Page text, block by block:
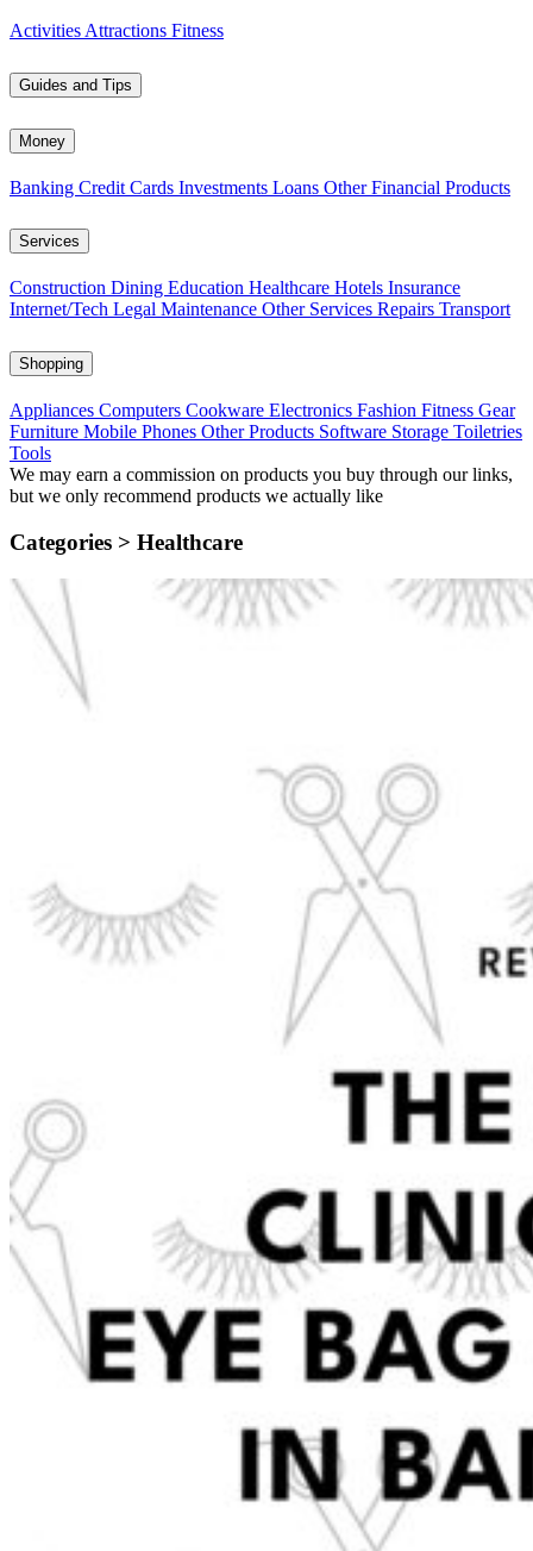
Activities Attractions Fitness
Guides and Tips
Money
Banking Credit Cards Investments Loans Other Financial Products
Services
Construction Dining Education Healthcare Hotels Insurance
Internet/Tech Legal Maintenance Other Services Repairs Transport
Shopping
Appliances Computers Cookware Electronics Fashion Fitness Gear
Furniture Mobile Phones Other Products Software Storage Toiletries
Tools
We may earn a commission on products you buy through our links,
but we only recommend products we actually like
Categories > Healthcare